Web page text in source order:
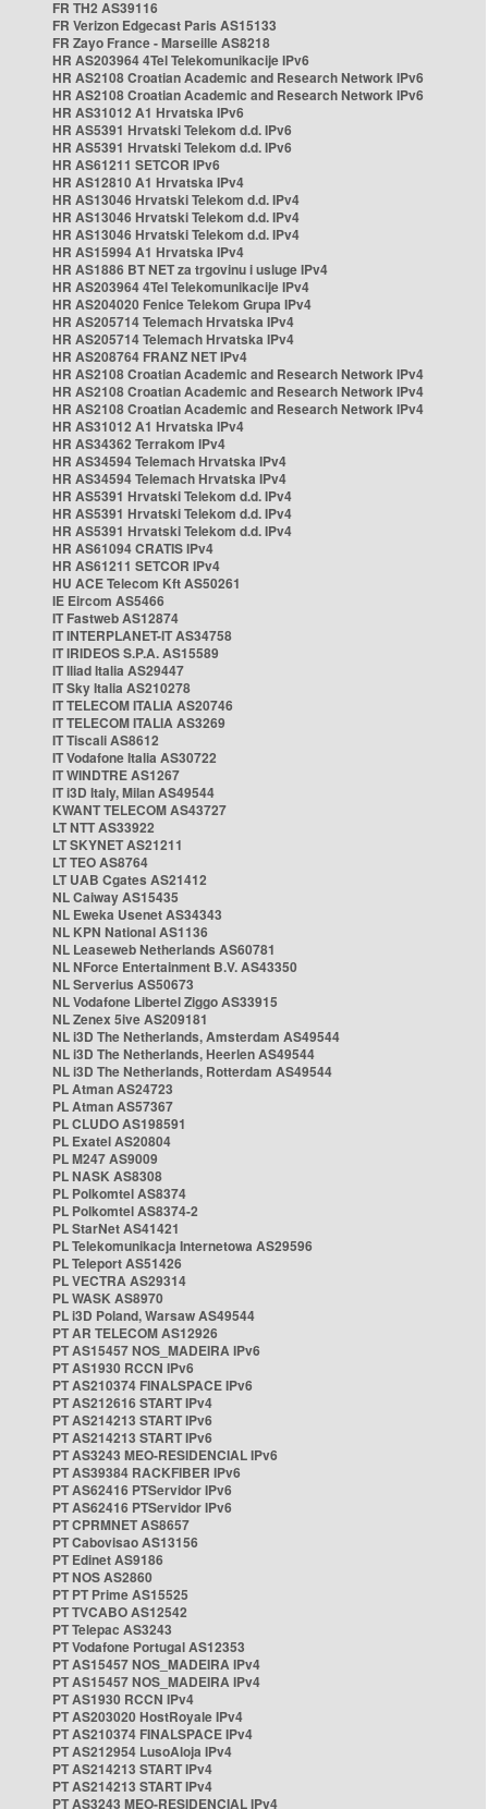
FR TH2 AS39116
FR Verizon Edgecast Paris AS15133
FR Zayo France - Marseille AS8218
HR AS203964 4Tel Telekomunikacije IPv6
HR AS2108 Croatian Academic and Research Network IPv6
HR AS2108 Croatian Academic and Research Network IPv6
HR AS31012 A1 Hrvatska IPv6
HR AS5391 Hrvatski Telekom d.d. IPv6
HR AS5391 Hrvatski Telekom d.d. IPv6
HR AS61211 SETCOR IPv6
HR AS12810 A1 Hrvatska IPv4
HR AS13046 Hrvatski Telekom d.d. IPv4
HR AS13046 Hrvatski Telekom d.d. IPv4
HR AS13046 Hrvatski Telekom d.d. IPv4
HR AS15994 A1 Hrvatska IPv4
HR AS1886 BT NET za trgovinu i usluge IPv4
HR AS203964 4Tel Telekomunikacije IPv4
HR AS204020 Fenice Telekom Grupa IPv4
HR AS205714 Telemach Hrvatska IPv4
HR AS205714 Telemach Hrvatska IPv4
HR AS208764 FRANZ NET IPv4
HR AS2108 Croatian Academic and Research Network IPv4
HR AS2108 Croatian Academic and Research Network IPv4
HR AS2108 Croatian Academic and Research Network IPv4
HR AS31012 A1 Hrvatska IPv4
HR AS34362 Terrakom IPv4
HR AS34594 Telemach Hrvatska IPv4
HR AS34594 Telemach Hrvatska IPv4
HR AS5391 Hrvatski Telekom d.d. IPv4
HR AS5391 Hrvatski Telekom d.d. IPv4
HR AS5391 Hrvatski Telekom d.d. IPv4
HR AS61094 CRATIS IPv4
HR AS61211 SETCOR IPv4
HU ACE Telecom Kft AS50261
IE Eircom AS5466
IT Fastweb AS12874
IT INTERPLANET-IT AS34758
IT IRIDEOS S.P.A. AS15589
IT Iliad Italia AS29447
IT Sky Italia AS210278
IT TELECOM ITALIA AS20746
IT TELECOM ITALIA AS3269
IT Tiscali AS8612
IT Vodafone Italia AS30722
IT WINDTRE AS1267
IT i3D Italy, Milan AS49544
KWANT TELECOM AS43727
LT NTT AS33922
LT SKYNET AS21211
LT TEO AS8764
LT UAB Cgates AS21412
NL Caiway AS15435
NL Eweka Usenet AS34343
NL KPN National AS1136
NL Leaseweb Netherlands AS60781
NL NForce Entertainment B.V. AS43350
NL Serverius AS50673
NL Vodafone Libertel Ziggo AS33915
NL Zenex 5ive AS209181
NL i3D The Netherlands, Amsterdam AS49544
NL i3D The Netherlands, Heerlen AS49544
NL i3D The Netherlands, Rotterdam AS49544
PL Atman AS24723
PL Atman AS57367
PL CLUDO AS198591
PL Exatel AS20804
PL M247 AS9009
PL NASK AS8308
PL Polkomtel AS8374
PL Polkomtel AS8374-2
PL StarNet AS41421
PL Telekomunikacja Internetowa AS29596
PL Teleport AS51426
PL VECTRA AS29314
PL WASK AS8970
PL i3D Poland, Warsaw AS49544
PT AR TELECOM AS12926
PT AS15457 NOS_MADEIRA IPv6
PT AS1930 RCCN IPv6
PT AS210374 FINALSPACE IPv6
PT AS212616 START IPv4
PT AS214213 START IPv6
PT AS214213 START IPv6
PT AS3243 MEO-RESIDENCIAL IPv6
PT AS39384 RACKFIBER IPv6
PT AS62416 PTServidor IPv6
PT AS62416 PTServidor IPv6
PT CPRMNET AS8657
PT Cabovisao AS13156
PT Edinet AS9186
PT NOS AS2860
PT PT Prime AS15525
PT TVCABO AS12542
PT Telepac AS3243
PT Vodafone Portugal AS12353
PT AS15457 NOS_MADEIRA IPv4
PT AS15457 NOS_MADEIRA IPv4
PT AS1930 RCCN IPv4
PT AS203020 HostRoyale IPv4
PT AS210374 FINALSPACE IPv4
PT AS212954 LusoAloja IPv4
PT AS214213 START IPv4
PT AS214213 START IPv4
PT AS3243 MEO-RESIDENCIAL IPv4